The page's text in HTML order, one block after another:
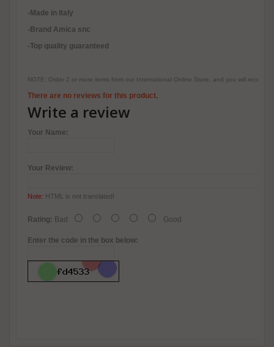
-Made in Italy
-Brand Amica snc
-Top quality guaranteed
NOTE: Order 2 or more items from our International Online Store, and you will
There are no reviews for this product.
Write a review
Your Name:
Your Review:
Note: HTML is not translated!
Rating: Bad Good
Enter the code in the box below: